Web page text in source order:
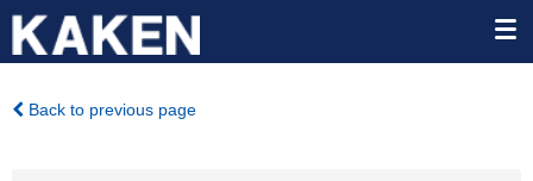
Back to previous page